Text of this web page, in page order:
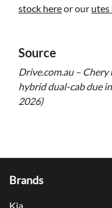
stock hereor our utes
Source
Drive.com.au – Chery
hybrid dual-cab due
2026)
Brands
Kia